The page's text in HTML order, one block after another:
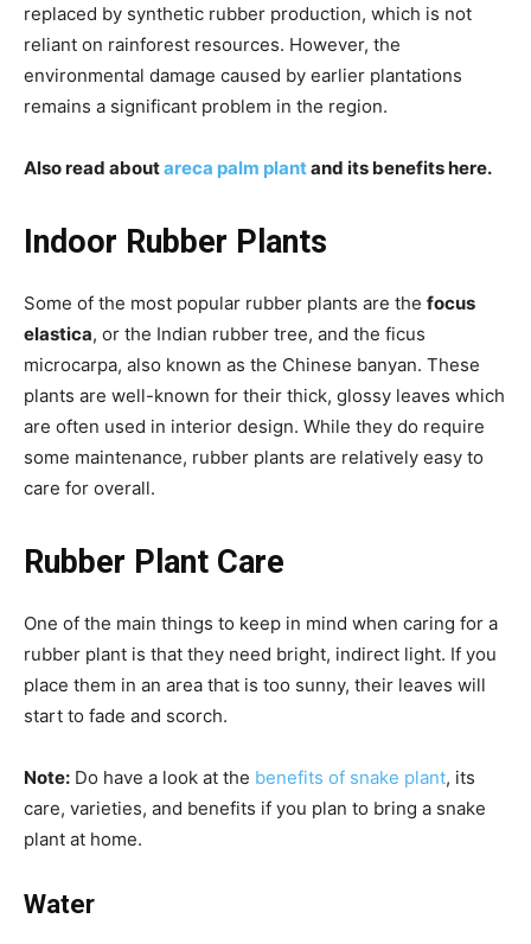
replaced by synthetic rubber production, which is not
reliant on rainforest resources. However, the
environmental damage caused by earlier plantations
remains a significant problem in the region.
Also read aboutareca palm plantand its benefits here.
Indoor Rubber Plants
Some of the most popular rubber plants are the focus
elastica, or the Indian rubber tree, and the ficus
microcarpa, also known as the Chinese banyan. These
plants are well-known for their thick, glossy leaves which
are often used in interior design. While they do require
some maintenance, rubber plants are relatively easy to
care for overall.
Rubber Plant Care
One of the main things to keep in mind when caring for a
rubber plant is that they need bright, indirect light. If you
place them in an area that is too sunny, their leaves will
start to fade and scorch.
Note: Do have a look at the benefits of snake plant, its
care, varieties, and benefits if you plan to bring a snake
plant at home.
Water